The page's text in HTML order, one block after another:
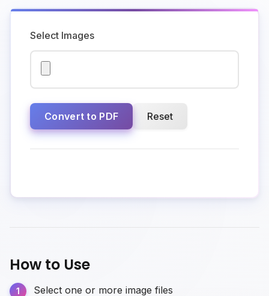
Select Images
Convert to PDF Reset
How to Use
Select one or more image files